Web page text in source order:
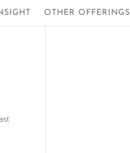
OTHER OFFERINGS